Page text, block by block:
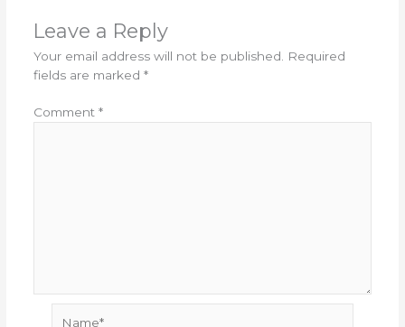
Leave a Reply
Your email address will not be published.
Required
fields are marked *
Comment *